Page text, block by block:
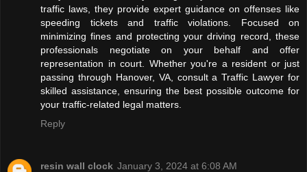
traffic laws, they provide expert guidance on offenses like
speeding tickets and traffic violations. Focused on
minimizing fines and protecting your driving record, these
professionals negotiate on your behalf and offer
representation in court. Whether you're a resident or just
passing through Hanover, VA, consult a Traffic Lawyer for
skilled assistance, ensuring the best possible outcome for
your traffic-related legal matters.
Reply
resin wall clock January 3, 2024 at 6:08 AM